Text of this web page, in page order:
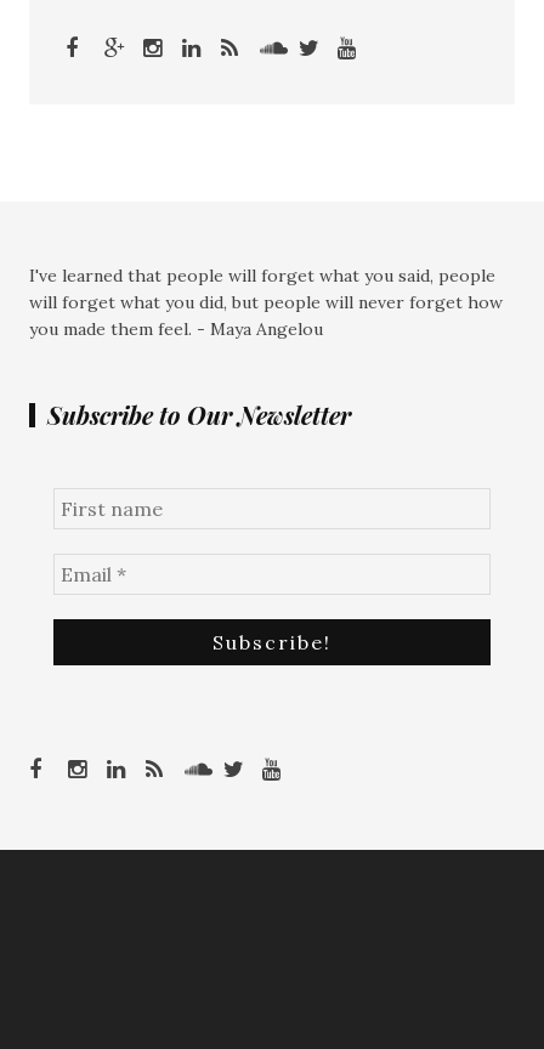
I've learned that people will forget what you said, people
will forget what you did, but people will never forget how
you made them feel. - Maya Angelou
Subscribe to Our Newsletter